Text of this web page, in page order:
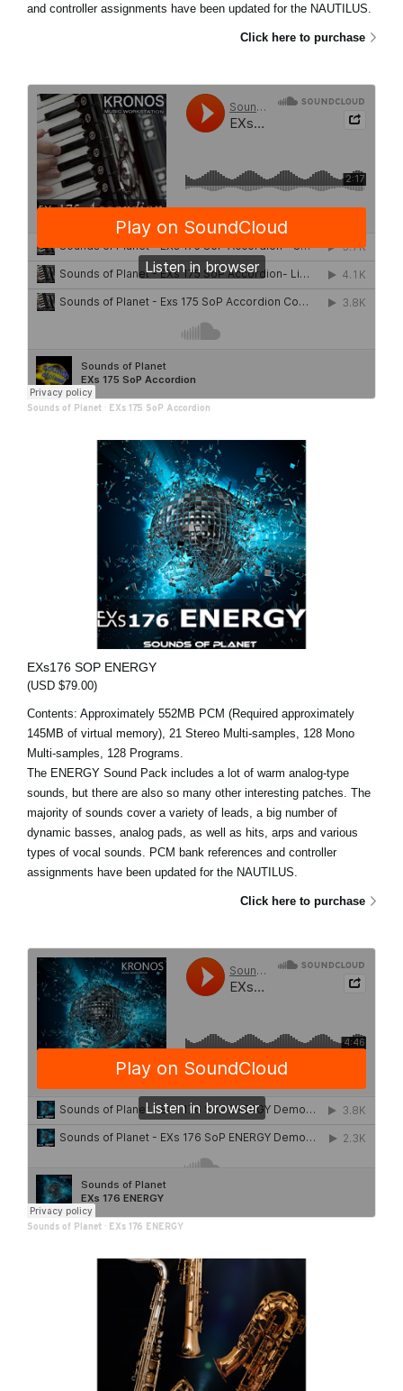
and controller assignments have been updated for the NAUTILUS.
Click here to purchase
Sounds of Planet · EXs 175 SoP Accordion
EXs176 SOP ENERGY
(USD $79.00)
Contents: Approximately 552MB PCM (Required approximately
145MB of virtual memory), 21 Stereo Multi-samples, 128 Mono
Multi-samples, 128 Programs.
The ENERGY Sound Pack includes a lot of warm analog-type
sounds, but there are also so many other interesting patches. The
majority of sounds cover a variety of leads, a big number of
dynamic basses, analog pads, as well as hits, arps and various
types of vocal sounds. PCM bank references and controller
assignments have been updated for the NAUTILUS.
Click here to purchase
Sounds of Planet · EXs 176 ENERGY